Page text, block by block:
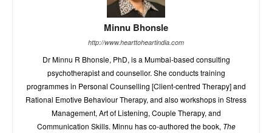
Minnu Bhonsle
http://www.hearttoheartindia.com
Dr Minnu R Bhonsle, PhD, is a Mumbai-based consulting
psychotherapist and counsellor. She conducts training
programmes in Personal Counselling [Client-centred Therapy] and
Rational Emotive Behaviour Therapy, and also workshops in Stress
Management, Art of Listening, Couple Therapy, and
Communication Skills. Minnu has co-authored the book, The